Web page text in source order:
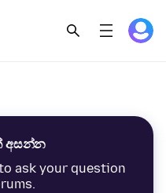
අසන්න
ask your question